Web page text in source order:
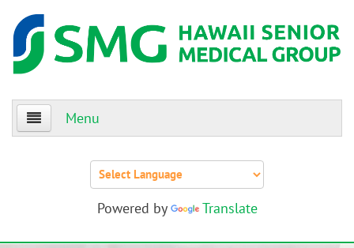
Menu
About UsPowered by Translate